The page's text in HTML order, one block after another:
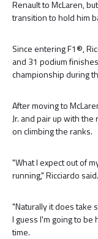
Renault to McLaren,
transition to hold him
Since entering F1®,
and 31 podium
championship during
After moving to
Jr. and pair up with
on climbing the ranks.
"What I expect out of
running," Ricciardo said.
"Naturally it does take
I guess I'm going to be
time.